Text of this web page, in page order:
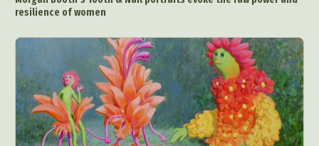
resilience of women